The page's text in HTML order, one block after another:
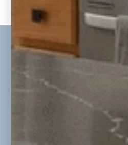
READ THE